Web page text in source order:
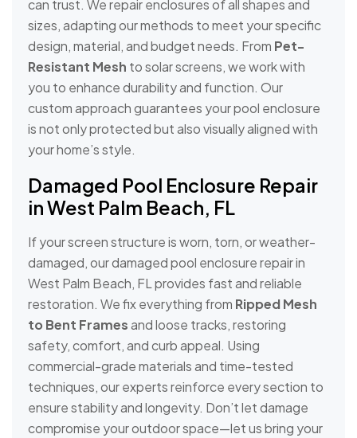
can trust. We repair enclosures of all shapes and
sizes, adapting our methods to meet your specific
design, material, and budget needs. From Pet-
Resistant Mesh to solar screens, we work with
you to enhance durability and function. Our
custom approach guarantees your pool enclosure
is not only protected but also visually aligned with
your home’s style.
Damaged Pool Enclosure Repair
in West Palm Beach, FL
If your screen structure is worn, torn, or weather-
damaged, our damaged pool enclosure repair in
West Palm Beach, FL provides fast and reliable
restoration. We fix everything from Ripped Mesh
to Bent Framesand loose tracks, restoring
safety, comfort, and curb appeal. Using
commercial-grade materials and time-tested
techniques, our experts reinforce every section to
ensure stability and longevity. Don’t let damage
compromise your outdoor space—let us bring your